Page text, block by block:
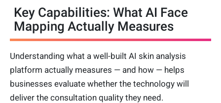
Key Capabilities: What AI Face
Mapping Actually Measures
Understanding what a well-built AI skin analysis
platform actually measures — and how — helps
businesses evaluate whether the technology will
deliver the consultation quality they need.